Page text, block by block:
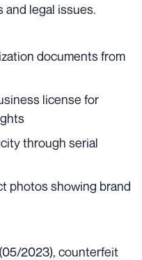
and legal issues.
documents from
license for
through serial
photos showing brand
(05/2023), counterfeit